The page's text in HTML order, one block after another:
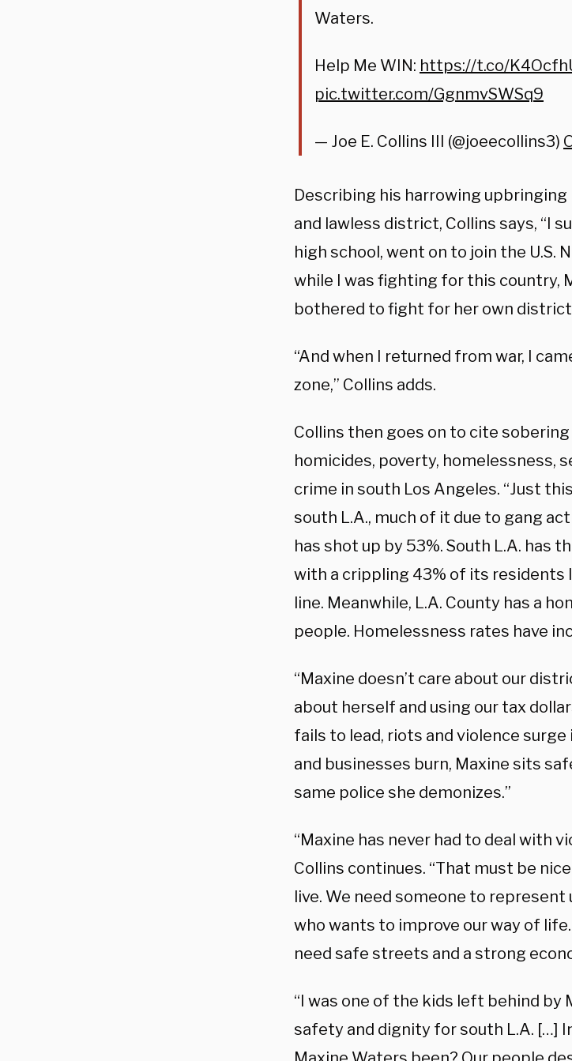
Waters.
Help Me WIN: https://t.co/
pic.twitter.com/GgnmvSWSq9
— Joe E. Collins III (@joeecollins3)
Describing his harrowing
and lawless district, Collins says, “I
high school, went on to join the U.S.
while I was fighting for this country,
bothered to fight for her own district
“And when I returned from war, I
zone,” Collins adds.
Collins then goes on to cite
homicides, poverty, homelessness,
crime in south Los Angeles. “Just
south L.A., much of it due to gang
has shot up by 53%. South L.A. has
with a crippling 43% of its residents
line. Meanwhile, L.A. County has a
people. Homelessness rates have
“Maxine doesn’t care about our
about herself and using our tax
fails to lead, riots and violence
and businesses burn, Maxine sits
same police she demonizes.”
“Maxine has never had to deal with
Collins continues. “That must be
live. We need someone to
who wants to improve our way of
need safe streets and a strong
“I was one of the kids left behind by
safety and dignity for south L.A. […]